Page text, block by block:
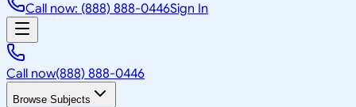
Call now: (888) 888-0446Sign In
Call now(888) 888-0446
Browse Subjects